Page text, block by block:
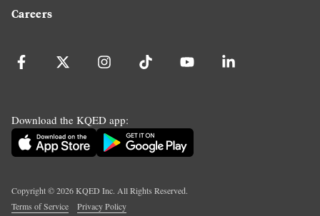
Careers
Download the KQED app:
Copyright ©2026KQED Inc. All Rights Reserved.
Terms of Service
Privacy Policy